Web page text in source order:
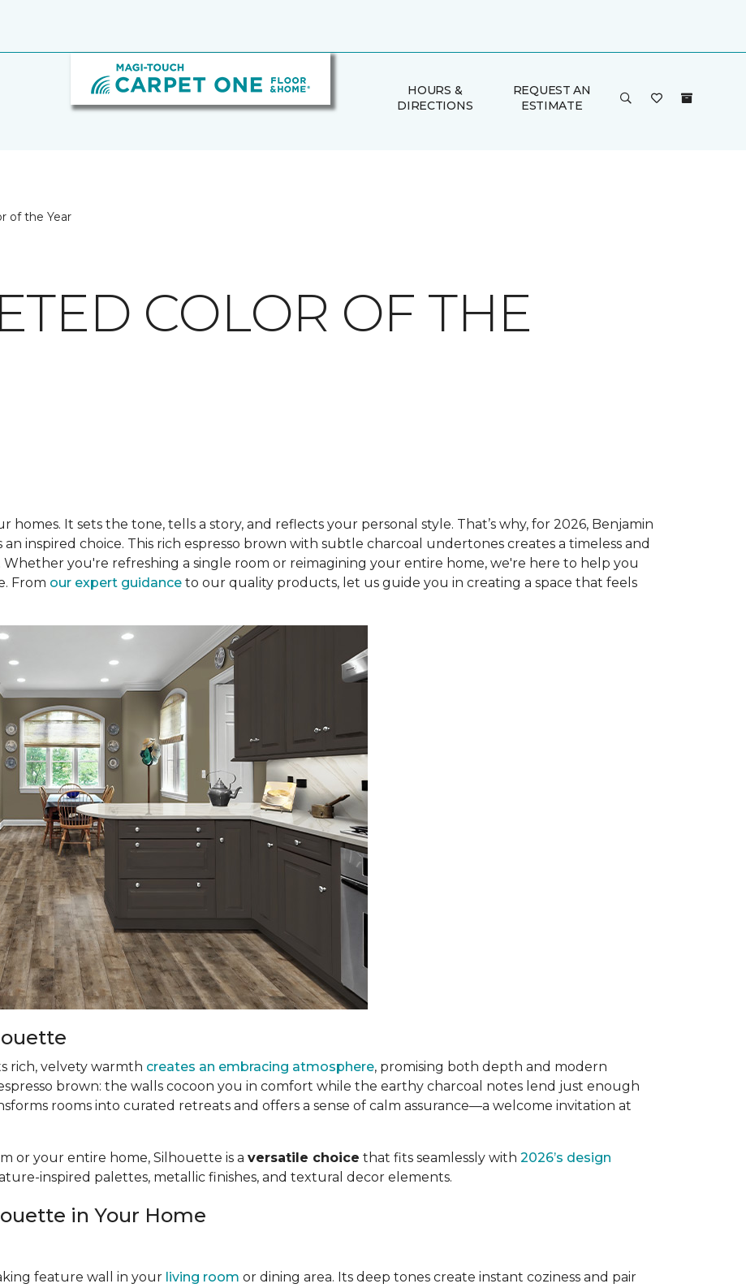
HOURS &
DIRECTIONS
REQUEST AN
ESTIMATE
of the Year
COLOR OF THE
homes. It sets the tone, tells a story, and reflects your personal style. That’s why, for 2026, Benjamin
an inspired choice. This rich espresso brown with subtle charcoal undertones creates a timeless and
you're refreshing a single room or reimagining your entire home, we're here to help you
From our expert guidance to our quality products, let us guide you in creating a space that feels
rich, velvety warmth creates an embracing atmosphere, promising both depth and modern
brown: the walls cocoon you in comfort while the earthy charcoal notes lend just enough
rooms into curated retreats and offers a sense of calm assurance—a welcome invitation at
or your entire home, Silhouette is a versatile choice that fits seamlessly with 2026’s design
inspired palettes, metallic finishes, and textural decor elements.
in Your Home
feature wall in your living room or dining area. Its deep tones create instant coziness and pair